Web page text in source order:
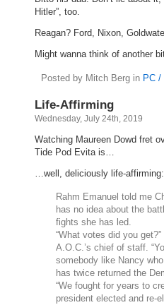
Hitler”, too.
Reagan? Ford, Nixon,
Might wanna think of another
Posted by Mitch Berg in PC /
Life-Affirming
Wednesday, July 24th, 2019
Watching Maureen Dowd fret
Tide Pod Evita is…
…well, deliciously life-affirming:
Rahm Emanuel told me
has no idea about the
fights she has led.
“What votes did you
A.O.C.’s chief of staff.
somebody like Nancy
has twice returned the
“We fought for years to
president elected and re-